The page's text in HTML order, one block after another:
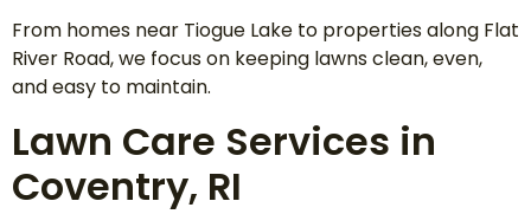
From homes near Tiogue Lake to properties along Flat
River Road, we focus on keeping lawns clean, even,
and easy to maintain.
Lawn Care Services in
Coventry, RI